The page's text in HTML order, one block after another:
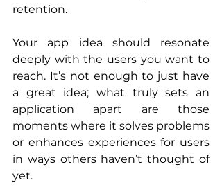
retention.
Your app idea should resonate
deeply with the users you want to
reach. It’s not enough to just have
a great idea; what truly sets an
application apart are those
moments where it solves problems
or enhances experiences for users
in ways others haven’t thought of
yet.